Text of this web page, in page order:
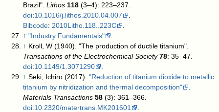
Brazil".Lithos 118
(3–4): 223–237.
doi:10.1016/j.lithos.2010.04.007
Bibcode: 2010Litho.118..223C
↑ "Industry Fundamentals"
↑ Kroll, W (1940). "The production of ductile titanium".
Transactions of the Electrochemical Society 78 : 35–47.
doi:10.1149/1.3071290
↑ Seki, Ichiro (2017)."Reduction of titanium dioxide to metallic
titanium by nitridization and thermal decomposition"
Materials Transactions 58
(3): 361–366.
doi:10.2320/matertrans.MK201601